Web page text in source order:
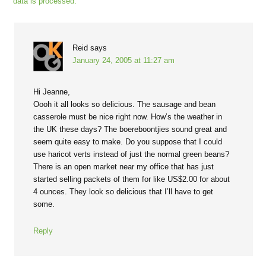
Reid says
January 24, 2005 at 11:27 am
Hi Jeanne,
Oooh it all looks so delicious. The sausage and bean
casserole must be nice right now. How’s the weather in
the UK these days? The boereboontjies sound great and
seem quite easy to make. Do you suppose that I could
use haricot verts instead of just the normal green beans?
There is an open market near my office that has just
started selling packets of them for like US$2.00 for about
4 ounces. They look so delicious that I’ll have to get
some.
Reply